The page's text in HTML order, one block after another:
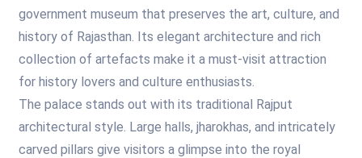
government museum that preserves the art, culture, and
history of Rajasthan. Its elegant architecture and rich
collection of artefacts make it a must-visit attraction
for history lovers and culture enthusiasts.
The palace stands out with its traditional Rajput
architectural style. Large halls, jharokhas, and intricately
carved pillars give visitors a glimpse into the royal